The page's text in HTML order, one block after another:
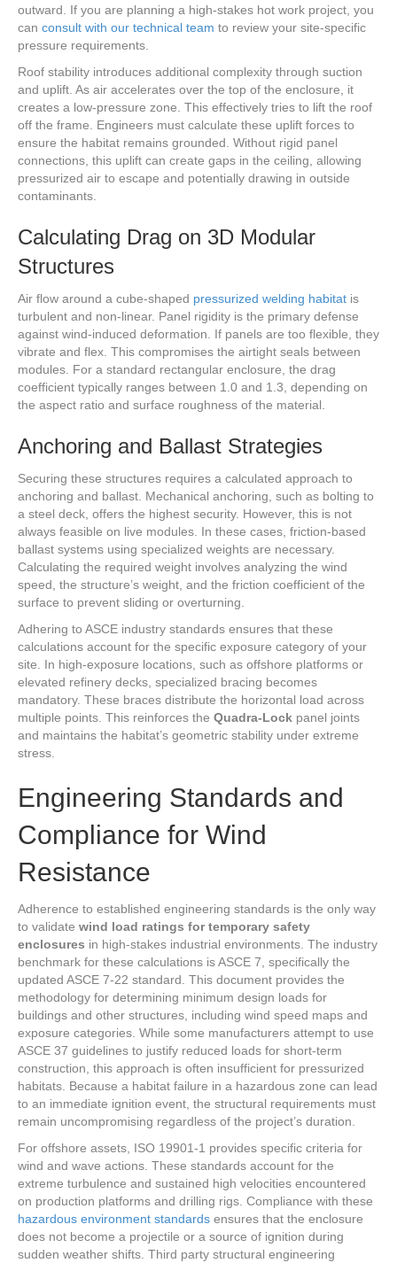
outward. If you are planning a high-stakes hot work project, you
can consult with our technical team to review your site-specific
pressure requirements.
Roof stability introduces additional complexity through suction
and uplift. As air accelerates over the top of the enclosure, it
creates a low-pressure zone. This effectively tries to lift the roof
off the frame. Engineers must calculate these uplift forces to
ensure the habitat remains grounded. Without rigid panel
connections, this uplift can create gaps in the ceiling, allowing
pressurized air to escape and potentially drawing in outside
contaminants.
Calculating Drag on 3D Modular
Structures
Air flow around a cube-shaped pressurized welding habitat is
turbulent and non-linear. Panel rigidity is the primary defense
against wind-induced deformation. If panels are too flexible, they
vibrate and flex. This compromises the airtight seals between
modules. For a standard rectangular enclosure, the drag
coefficient typically ranges between 1.0 and 1.3, depending on
the aspect ratio and surface roughness of the material.
Anchoring and Ballast Strategies
Securing these structures requires a calculated approach to
anchoring and ballast. Mechanical anchoring, such as bolting to
a steel deck, offers the highest security. However, this is not
always feasible on live modules. In these cases, friction-based
ballast systems using specialized weights are necessary.
Calculating the required weight involves analyzing the wind
speed, the structure’s weight, and the friction coefficient of the
surface to prevent sliding or overturning.
Adhering to ASCE industry standards ensures that these
calculations account for the specific exposure category of your
site. In high-exposure locations, such as offshore platforms or
elevated refinery decks, specialized bracing becomes
mandatory. These braces distribute the horizontal load across
multiple points. This reinforces the Quadra-Lock panel joints
and maintains the habitat’s geometric stability under extreme
stress.
Engineering Standards and
Compliance for Wind
Resistance
Adherence to established engineering standards is the only way
to validate wind load ratings for temporary safety
enclosures in high-stakes industrial environments. The industry
benchmark for these calculations is ASCE 7, specifically the
updated ASCE 7-22 standard. This document provides the
methodology for determining minimum design loads for
buildings and other structures, including wind speed maps and
exposure categories. While some manufacturers attempt to use
ASCE 37 guidelines to justify reduced loads for short-term
construction, this approach is often insufficient for pressurized
habitats. Because a habitat failure in a hazardous zone can lead
to an immediate ignition event, the structural requirements must
remain uncompromising regardless of the project’s duration.
For offshore assets, ISO 19901-1 provides specific criteria for
wind and wave actions. These standards account for the
extreme turbulence and sustained high velocities encountered
on production platforms and drilling rigs. Compliance with these
hazardous environment standards ensures that the enclosure
does not become a projectile or a source of ignition during
sudden weather shifts. Third party structural engineering